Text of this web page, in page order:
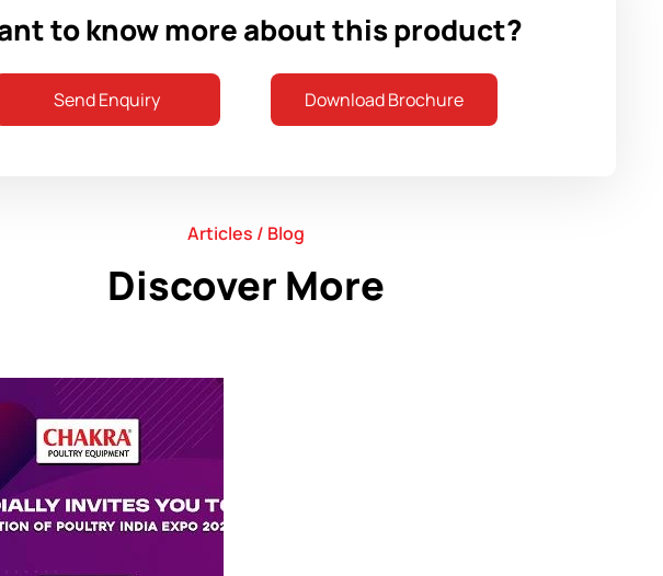
to know more about this product?
Send Enquiry Download Brochure
Articles / Blog
Discover More